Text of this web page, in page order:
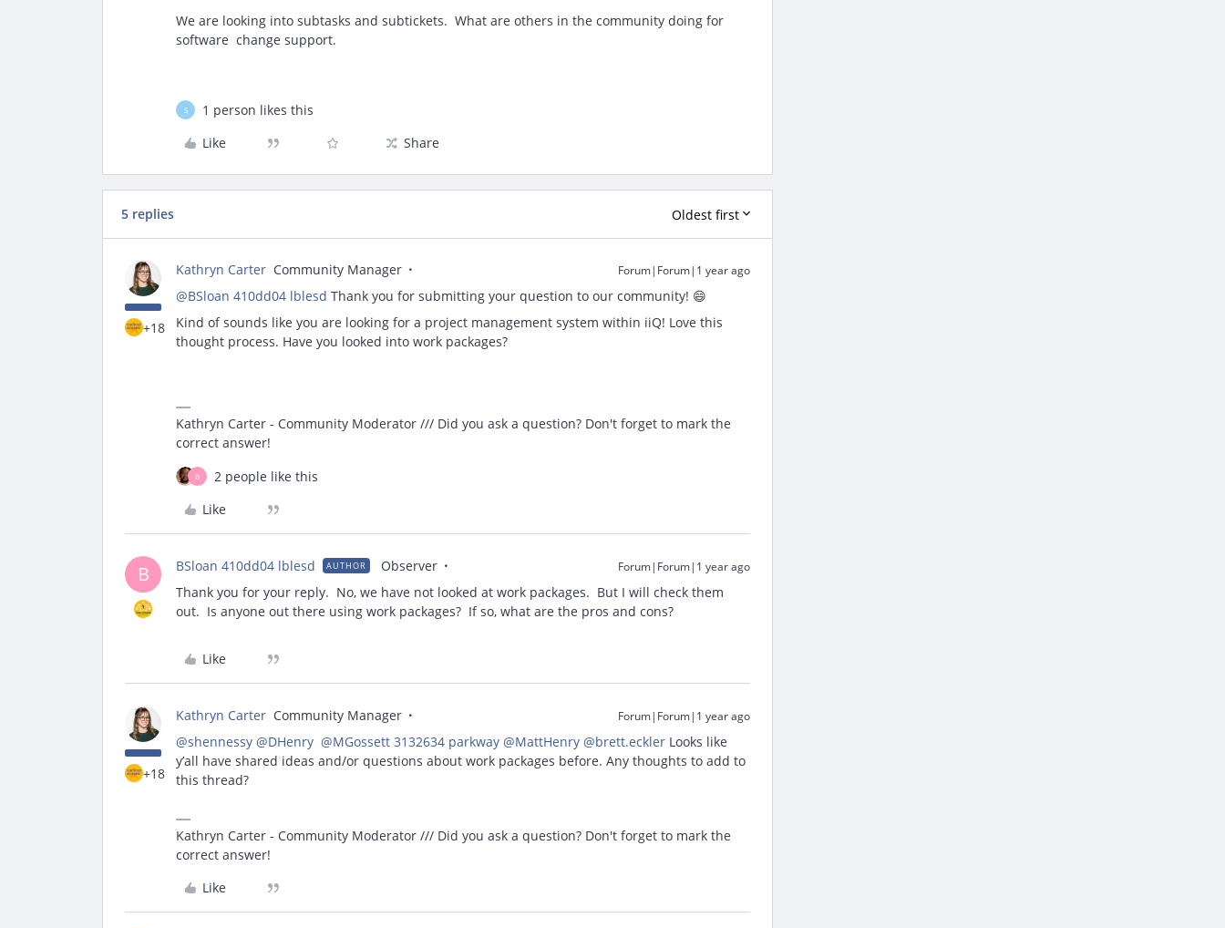
We are looking into subtasks and subtickets. What are others in the community doing for
software change support.
S
1 person likes this
Like
Share
5 replies Oldest first
+18
Kathryn Carter Community Manager Forum|Forum|1 year ago
@BSloan 410dd04 lblesd Thank you for submitting your question to our community! 😄
Kind of sounds like you are looking for a project management system within iiQ! Love this
thought process. Have you looked into work packages?
Kathryn Carter - Community Moderator /// Did you ask a question? Don't forget to mark the
correct answer!
B
2 people like this
Like
B BSloan 410dd04 lblesd AUTHOR Observer Forum|Forum|1 year ago
Thank you for your reply. No, we have not looked at work packages. But I will check them
out. Is anyone out there using work packages? If so, what are the pros and cons?
Like
+18
Kathryn Carter Community Manager Forum|Forum|1 year ago
@shennessy @DHenry @MGossett 3132634 parkway @MattHenry @brett.eckler Looks like
y’all have shared ideas and/or questions about work packages before. Any thoughts to add to
this thread?
Kathryn Carter - Community Moderator /// Did you ask a question? Don't forget to mark the
correct answer!
Like